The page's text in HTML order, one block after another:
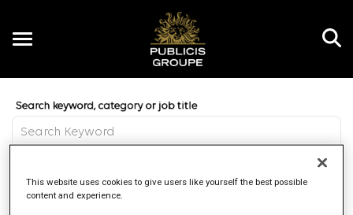
Toggle
EN
access_time
Distance
This website uses cookies to give users like yourself the best possible
content and experience.